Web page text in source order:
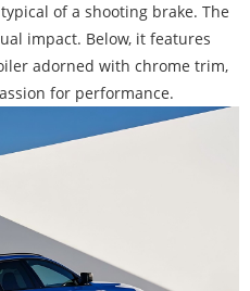
of a shooting brake. The
impact. Below, it features
adorned with chrome trim,
for performance.